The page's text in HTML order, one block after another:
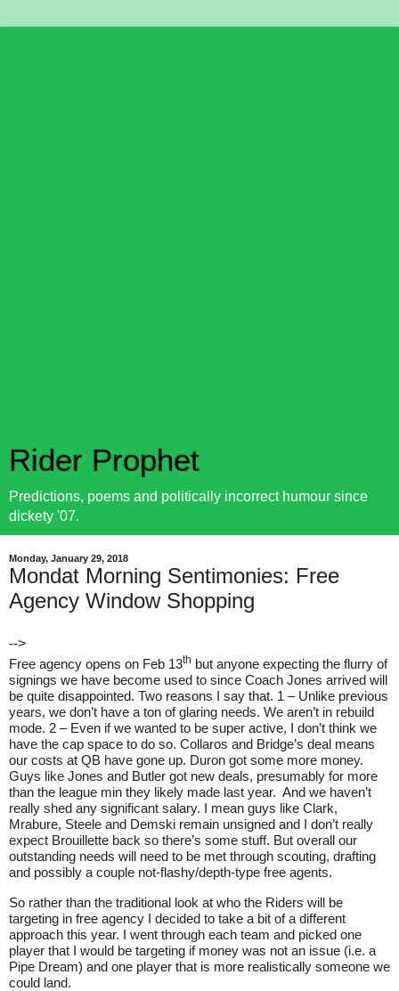
Rider Prophet
Predictions, poems and politically incorrect humour since
dickety '07.
Monday, January 29, 2018
Mondat Morning Sentimonies: Free
Agency Window Shopping
-->
Free agency opens on Feb 13th but anyone expecting the flurry of
signings we have become used to since Coach Jones arrived will
be quite disappointed. Two reasons I say that. 1 – Unlike previous
years, we don’t have a ton of glaring needs. We aren’t in rebuild
mode. 2 – Even if we wanted to be super active, I don’t think we
have the cap space to do so. Collaros and Bridge’s deal means
our costs at QB have gone up. Duron got some more money.
Guys like Jones and Butler got new deals, presumably for more
than the league min they likely made last year. And we haven’t
really shed any significant salary. I mean guys like Clark,
Mrabure, Steele and Demski remain unsigned and I don’t really
expect Brouillette back so there’s some stuff. But overall our
outstanding needs will need to be met through scouting, drafting
and possibly a couple not-flashy/depth-type free agents.
So rather than the traditional look at who the Riders will be
targeting in free agency I decided to take a bit of a different
approach this year. I went through each team and picked one
player that I would be targeting if money was not an issue (i.e. a
Pipe Dream) and one player that is more realistically someone we
could land.